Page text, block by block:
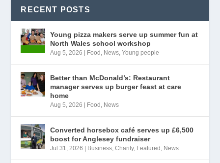
RECENT POSTS
Young pizza makers serve up summer fun at
North Wales school workshop
Aug 5, 2026 Food , News,Young people
Better than McDonald’s: Restaurant
manager serves up burger feast at care
home
Aug 5, 2026 Food , News
Converted horsebox café serves up £6,500
boost for Anglesey fundraiser
Jul 31, 2026 Business,Charity, Featured , News